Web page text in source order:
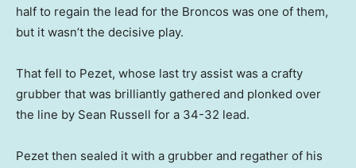
half to regain the lead for the Broncos was one of them,
but it wasn’t the decisive play.
That fell to Pezet, whose last try assist was a crafty
grubber that was brilliantly gathered and plonked over
the line by Sean Russell for a 34-32 lead.
Pezet then sealed it with a grubber and regather of his